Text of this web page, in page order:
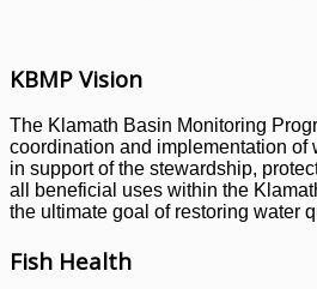
KBMP Vision
The Klamath Basin Monitoring
coordination and implementation of
in support of the stewardship,
all beneficial uses within the
the ultimate goal of restoring water
Fish Health